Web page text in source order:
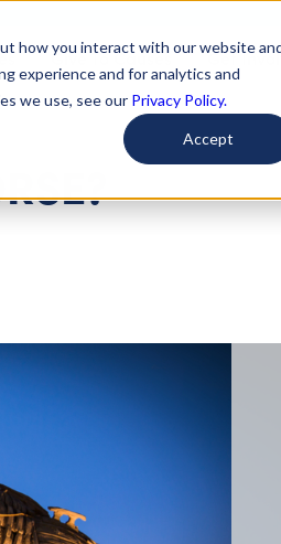
how you interact with our website
experience and for analytics and
we use, see our Privacy Policy.
Accept
Give To Causes Get